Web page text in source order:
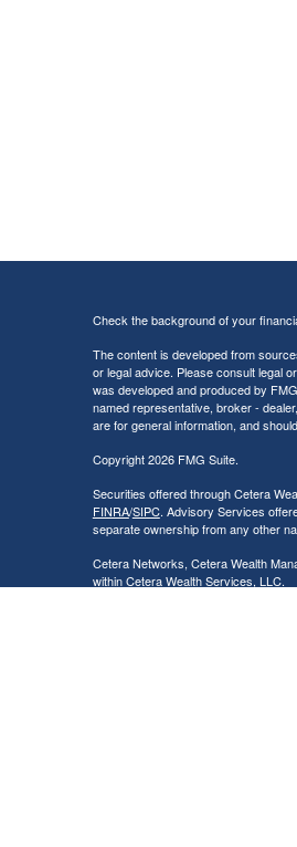
Check the background of your
The content is developed from
or legal advice. Please consult legal
was developed and produced by
named representative, broker -
are for general information, and
Copyright 2026 FMG Suite.
Securities offered through Cetera
FINRA/SIPC. Advisory Services
separate ownership from any other
Cetera Networks, Cetera Wealth
within Cetera Wealth Services, LLC.